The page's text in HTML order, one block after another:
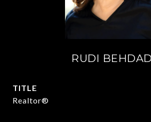
RUDI BEHDAD
TITLE
Realtor®